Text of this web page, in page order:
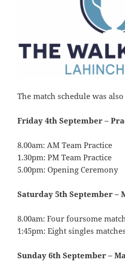
The match schedule was
Friday 4th September –
8.00am: AM Team Practice
1.30pm: PM Team Practice
5.00pm: Opening Ceremony
Saturday 5th September –
8.00am: Four foursome
1:45pm: Eight singles matches
Sunday 6th September –